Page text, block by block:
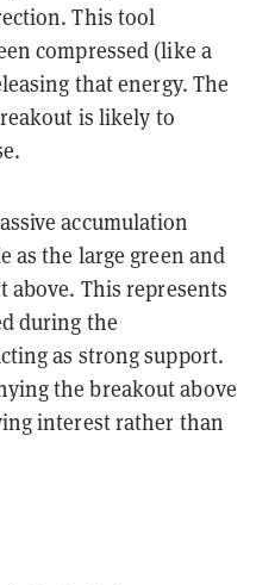
This tool
compressed (like a
that energy. The
is likely to
accumulation
as the large green and
above. This represents
during the
as strong support.
the breakout above
interest rather than